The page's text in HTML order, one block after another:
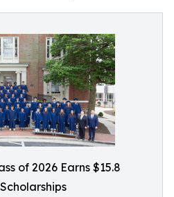
of 2026 Earns $15.8